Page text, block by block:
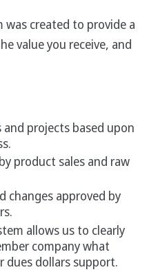
was created to provide a
value you receive, and
projects based upon
product sales and raw
changes approved by
allows us to clearly
company what
dues dollars support.